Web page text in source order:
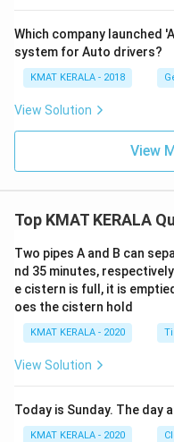
Which company launched
system for Auto drivers?
KMAT KERALA - 2018
View Solution
View
Top KMAT KERALA
Two pipes A and B can
nd 35 minutes,
e cistern is full, it is
oes the cistern hold
KMAT KERALA - 2020
View Solution
Today is Sunday. The day
KMAT KERALA - 2020